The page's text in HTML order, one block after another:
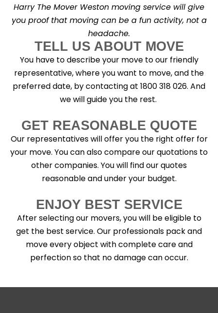
Harry The Mover Weston moving service will give
you proof that moving can be a fun activity, not a
headache.
TELL US ABOUT MOVE
You have to describe your move to our friendly
representative, where you want to move, and the
preferred date, by contacting at 1800 318 026. And
we will guide you the rest.
GET REASONABLE QUOTE
Our representatives will offer you the right offer for
your move. You can also compare our quotations to
other companies. You will find our quotes
reasonable and under your budget.
ENJOY BEST SERVICE
After selecting our movers, you will be eligible to
get the best service. Our professionals pack and
move every object with complete care and
perfection so that no damage can occur.